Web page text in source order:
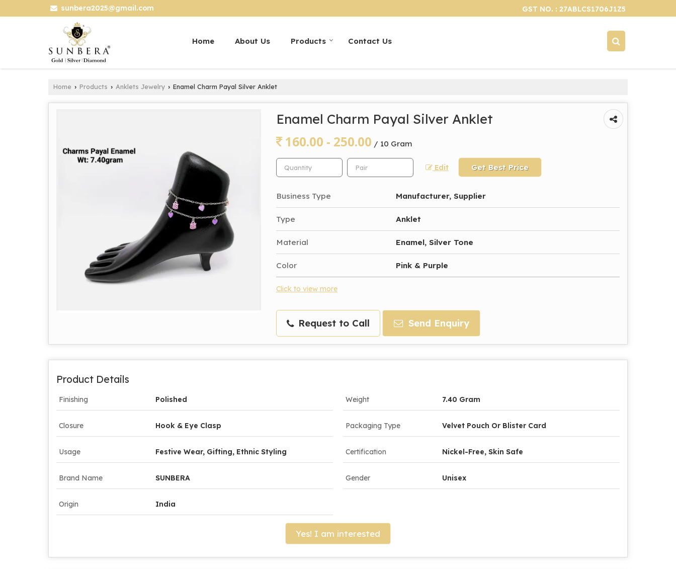
sunbera2025@gmail.com GST NO. : 27ABLCS1706J1Z5
Home About Us Products Contact Us
Home › Products › Anklets Jewelry › Enamel Charm Payal Silver Anklet
Enamel Charm Payal Silver Anklet
160.00 - 250.00 / 10 Gram
Edit Get Best Price
Business Type Manufacturer, Supplier
Type Anklet
Material Enamel, Silver Tone
Color Pink & Purple
Click to view more
Request to Call Send Enquiry
Product Details
Finishing Polished Weight 7.40 Gram
Closure Hook & Eye Clasp Packaging Type Velvet Pouch Or Blister Card
Usage Festive Wear, Gifting, Ethnic Styling Certification Nickel-Free, Skin Safe
Brand Name SUNBERA Gender Unisex
Origin India
Yes! I am interested